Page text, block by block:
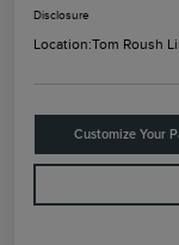
Disclosure
Location:Tom Roush
Customize Your